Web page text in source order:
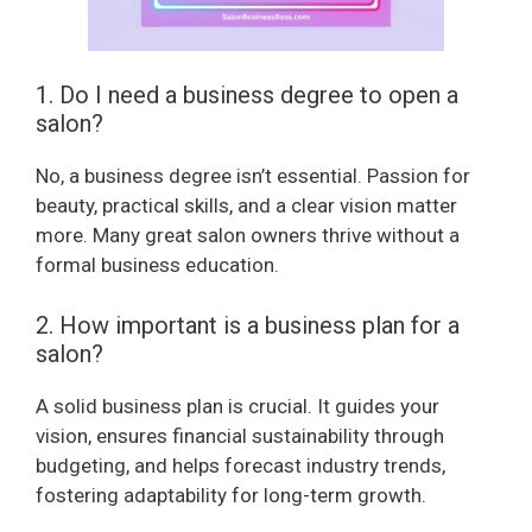
1. Do I need a business degree to open a
salon?
No, a business degree isn’t essential. Passion for
beauty, practical skills, and a clear vision matter
more. Many great salon owners thrive without a
formal business education.
2. How important is a business plan for a
salon?
A solid business plan is crucial. It guides your
vision, ensures financial sustainability through
budgeting, and helps forecast industry trends,
fostering adaptability for long-term growth.